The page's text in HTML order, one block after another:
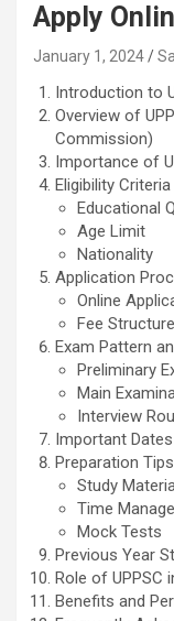
Apply
January 1, 2024
Introduction to
Overview of
Commission)
Importance of
Eligibility
Educational
Age Limit
Nationality
Application
Online
Fee Structure
Exam Pattern
Preliminary
Main
Interview
Important
Preparation
Study
Time
Mock Tests
Previous Year
Role of UPPSC
Benefits and